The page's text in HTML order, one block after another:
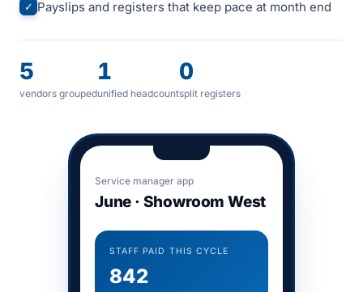
✓ Payslips and registers that keep pace at month end
5
vendors grouped
1
unified headcount
0
split registers
Service manager app
June · Showroom West
STAFF PAID THIS CYCLE
842